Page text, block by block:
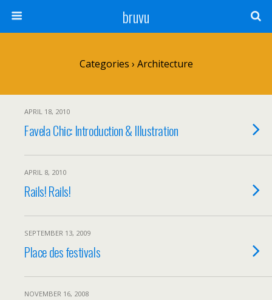
bruvu
Categories › Architecture
APRIL 18, 2010
Favela Chic: Introduction & Illustration
APRIL 8, 2010
Rails! Rails!
SEPTEMBER 13, 2009
Place des festivals
NOVEMBER 16, 2008